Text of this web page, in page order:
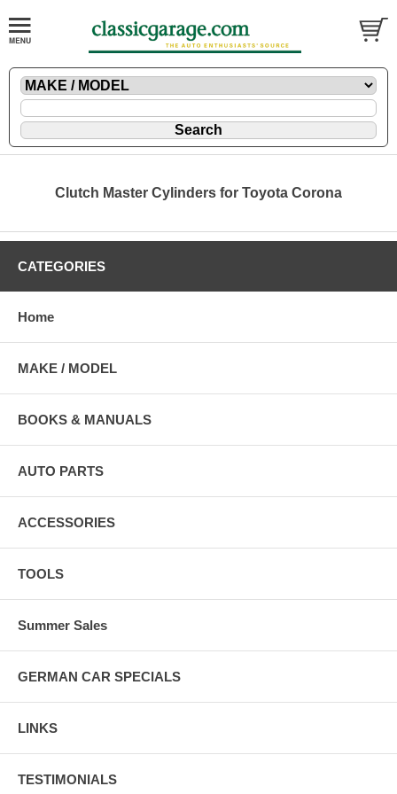
Clutch Master Cylinders for Toyota Corona
CATEGORIES
Home
MAKE / MODEL
BOOKS & MANUALS
AUTO PARTS
ACCESSORIES
TOOLS
Summer Sales
GERMAN CAR SPECIALS
LINKS
TESTIMONIALS